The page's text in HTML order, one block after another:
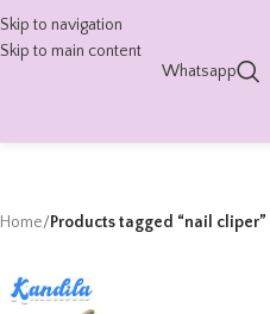
Skip to navigation
Skip to main content
Whatsapp
Home/Products tagged “nail cliper”